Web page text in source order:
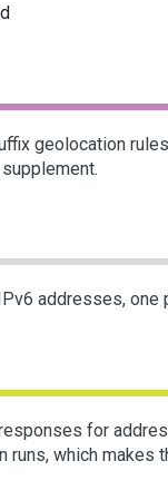
geolocation
addresses,
for
which makes